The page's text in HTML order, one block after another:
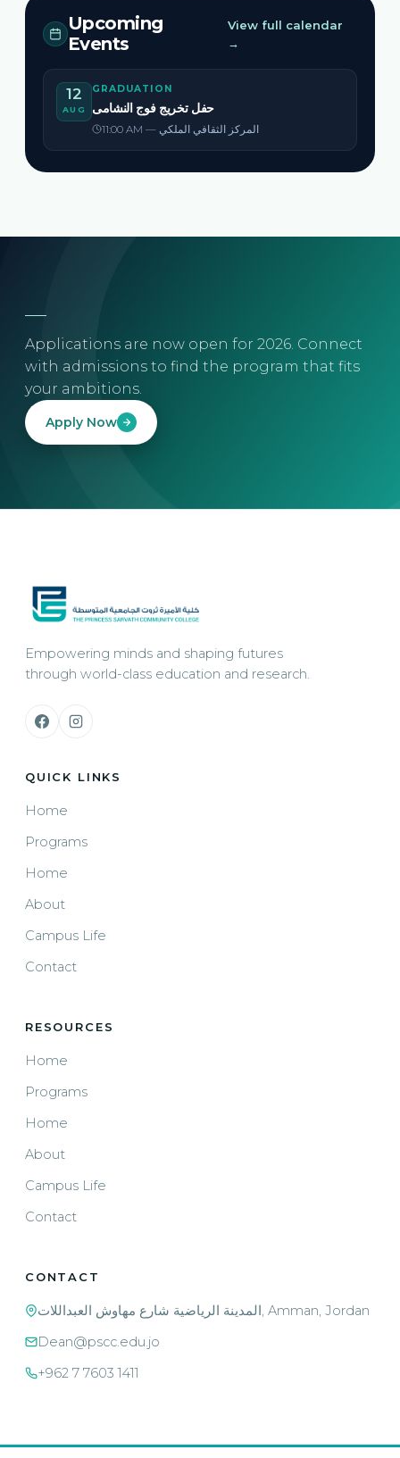
Upcoming
Events
View full calendar
→
12
AUG
GRADUATION
حفل تخريج فوج النشامى
11:00 AM — المركز الثقافي الملكي
Applications are now open for 2026. Connect
with admissions to find the program that fits
your ambitions.
Apply Now
Empowering minds and shaping futures
through world-class education and research.
QUICK LINKS
Home
Programs
Home
About
Campus Life
Contact
RESOURCES
Home
Programs
Home
About
Campus Life
Contact
CONTACT
المدينة الرياضية شارع مهاوش العبداللات, Amman, Jordan
Dean@pscc.edu.jo
+962 7 7603 1411